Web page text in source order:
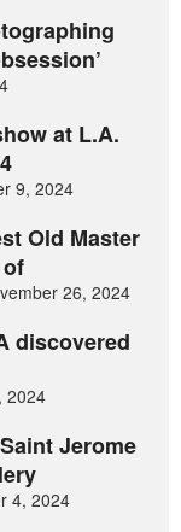
at L.A.
9, 2024
Old Master
26, 2024
discovered
2024
Jerome
4, 2024